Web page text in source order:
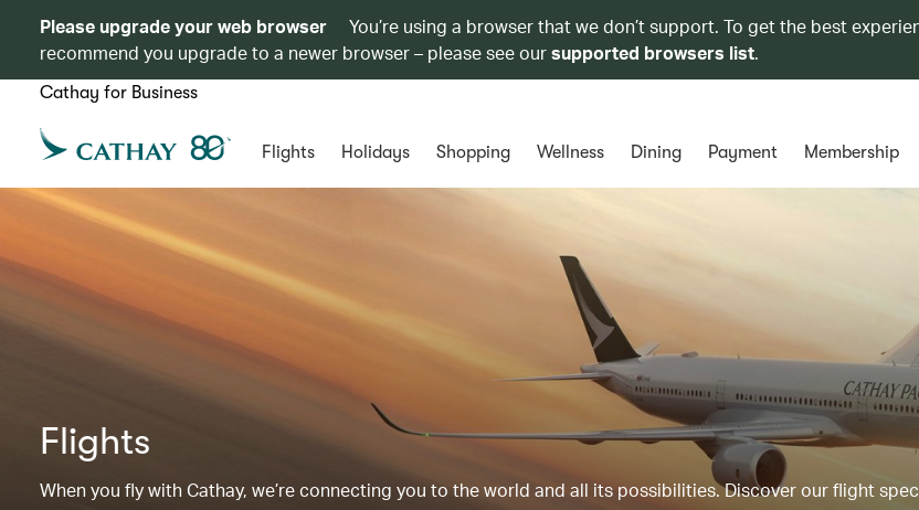
Please upgrade your web browser
You’re using a browser that we don’t support. To get the best
recommend you upgrade to a newer browser – please see oursupported browsers list.
Cathay for Business
Flights Holidays Shopping Wellness Dining Payment Membership
Flights
When you fly with Cathay, we’re connecting you to the world and all its possibilities. Discover our flight